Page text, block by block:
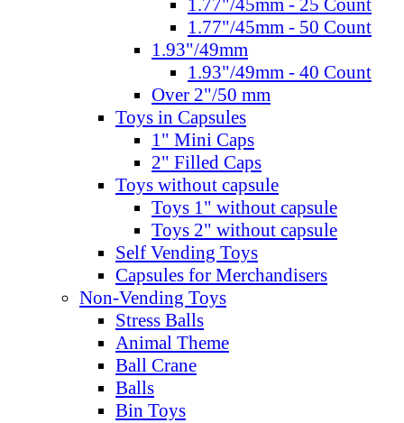
1.77"/45mm - 25 Count
1.77"/45mm - 50 Count
1.93"/49mm
1.93"/49mm - 40 Count
Over 2"/50 mm
Toys in Capsules
1" Mini Caps
2" Filled Caps
Toys without capsule
Toys 1" without capsule
Toys 2" without capsule
Self Vending Toys
Capsules for Merchandisers
Non-Vending Toys
Stress Balls
Animal Theme
Ball Crane
Balls
Bin Toys